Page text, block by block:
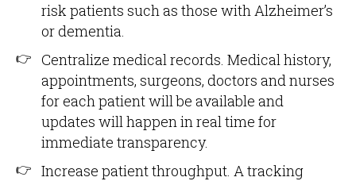
risk patients such as those with Alzheimer’s
or dementia.
Centralize medical records. Medical history,
appointments, surgeons, doctors and nurses
for each patient will be available and
updates will happen in real time for
immediate transparency.
Increase patient throughput. A tracking